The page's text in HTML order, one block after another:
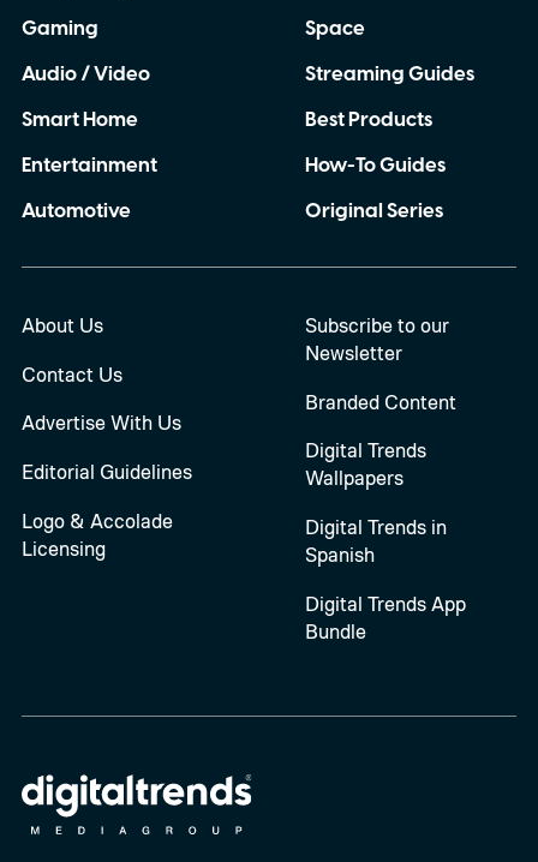
Gaming
Audio / Video
Smart Home
Entertainment
Automotive
Space
Streaming Guides
Best Products
How-To Guides
Original Series
About Us
Contact Us
Advertise With Us
Editorial Guidelines
Logo & Accolade
Licensing
Subscribe to our
Newsletter
Branded Content
Digital Trends
Wallpapers
Digital Trends in
Spanish
Digital Trends App
Bundle